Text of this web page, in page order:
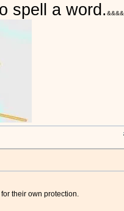
spell a word.&&&&
their own protection.